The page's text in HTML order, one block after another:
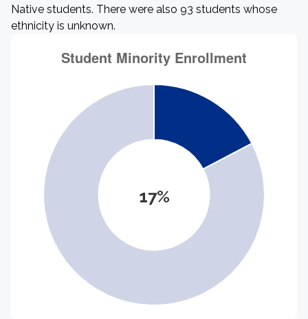
Native students. There were also 93 students whose
ethnicity is unknown.
17%